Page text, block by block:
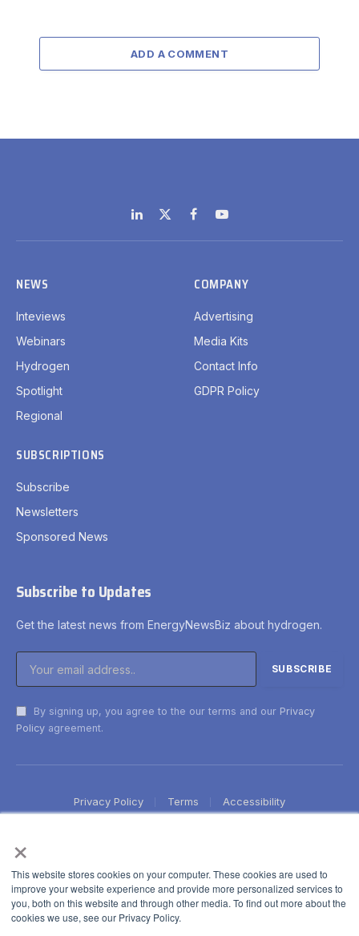
×
This website stores cookies on your computer. These cookies are used to
improve your website experience and provide more personalized services to
you, both on this website and through other media. To find out more about the
cookies we use, see our Privacy Policy.
ADD A COMMENT
LinkedIn
X
(Twitter)
FacebookYouTube
NEWS
Inteviews
Webinars
Hydrogen
Spotlight
Regional
COMPANY
Advertising
Media Kits
Contact Info
GDPR Policy
SUBSCRIPTIONS
Subscribe
Newsletters
Sponsored News
Subscribe to Updates
Get the latest news from EnergyNewsBiz about hydrogen.
By signing up, you agree to the our terms and our Privacy
Policy agreement.
Privacy Policy Terms Accessibility